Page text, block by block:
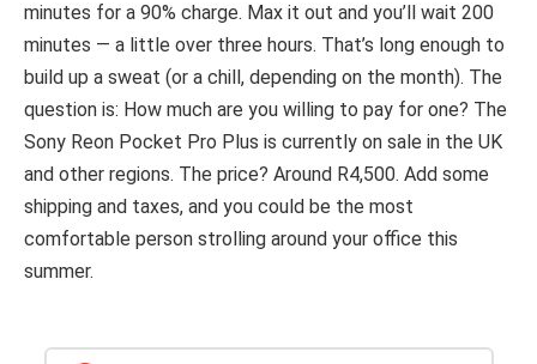
minutes for a 90% charge. Max it out and you’ll wait 200
minutes — a little over three hours. That’s long enough to
build up a sweat (or a chill, depending on the month). The
question is: How much are you willing to pay for one? The
Sony Reon Pocket Pro Plus is currently on sale in the UK
and other regions. The price? Around R4,500. Add some
shipping and taxes, and you could be the most
comfortable person strolling around your office this
summer.